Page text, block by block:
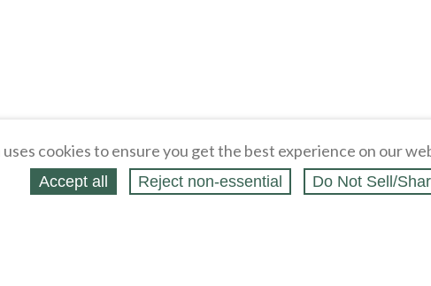
uses cookies to ensure you get the best experience on our
Accept all Reject non‑essential Do Not Sell/